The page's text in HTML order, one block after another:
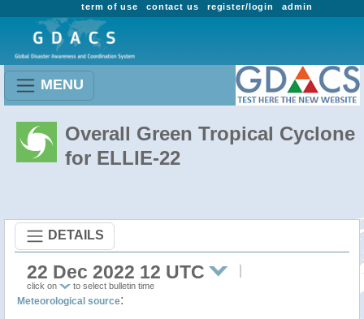
admin
register/login
contact us
term of use
MENU
Overall Green Tropical Cyclone
for ELLIE-22
DETAILS
22 Dec 2022 12 UTC
click on to select bulletin time
Meteorological source: